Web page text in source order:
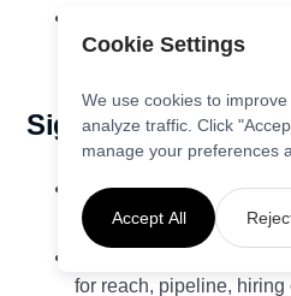
guardrails and audit trails.
Signals to fix first
Sparse or low‑quality
pipeline before scaling
for reach, pipeline,
Cookie Settings
We use cookies to
analyze traffic. Click
manage your preferences
Accept All